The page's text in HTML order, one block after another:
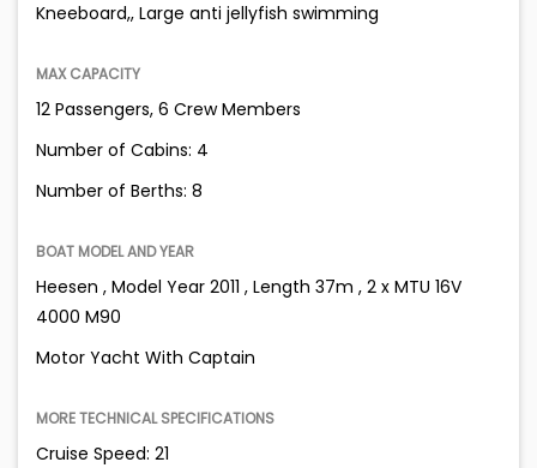
Kneeboard,, Large anti jellyfish swimming
MAX CAPACITY
12 Passengers, 6 Crew Members
Number of Cabins: 4
Number of Berths: 8
BOAT MODEL AND YEAR
Heesen , Model Year 2011 , Length 37m , 2 x MTU 16V
4000 M90
Motor Yacht With Captain
MORE TECHNICAL SPECIFICATIONS
Cruise Speed: 21